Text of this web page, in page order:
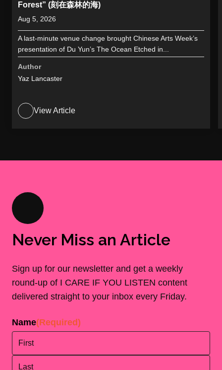
Forest” (刻在森林的海)
Aug 5, 2026
A last-minute venue change brought Chinese Arts Week’s
presentation of Du Yun’s The Ocean Etched in...
Author
Yaz Lancaster
View Article
Never Miss an Article
Sign up for our newsletter and get a weekly
round-up of I CARE IF YOU LISTEN content
delivered straight to your inbox every Friday.
Name(Required)